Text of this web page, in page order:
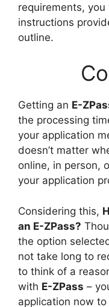
requirements,
instructions
outline.
Getting an E-
the processing
your application
doesn’t matter
online, in person,
your application
Considering this,
an E-ZPass?
the option
not take long to
to think of a
with E-ZPass –
application now